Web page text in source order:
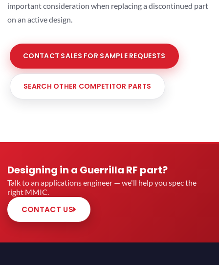
important consideration when replacing a discontinued part
on an active design.
CONTACT SALES FOR SAMPLE REQUESTS
SEARCH OTHER COMPETITOR PARTS
Designing in a Guerrilla RF part?
Talk to an applications engineer — we'll help you spec the
right MMIC.
CONTACT US